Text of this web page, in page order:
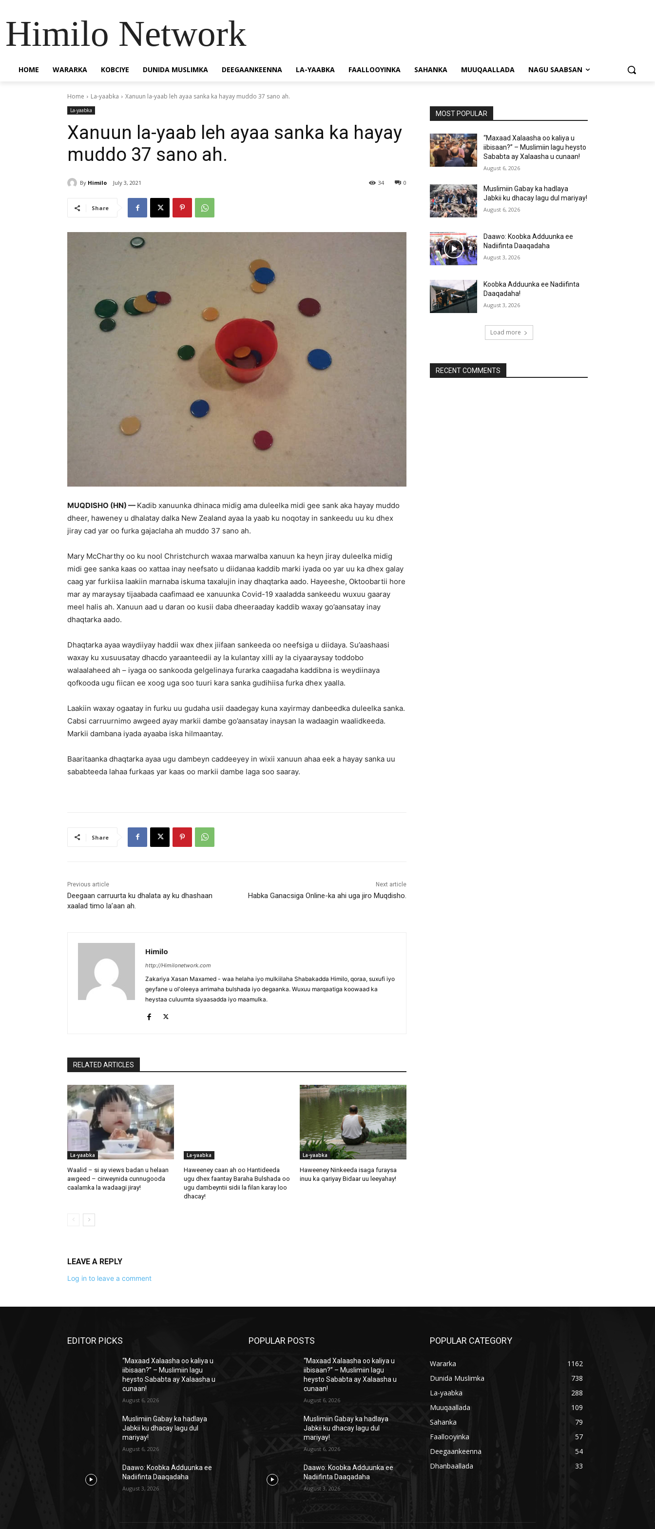
Himilo Network
HOME WARARKA KOBCIYE DUNIDA MUSLIMKA DEEGAANKEENNA LA-YAABKA FAALLOOYINKA SAHANKA MUUQAALLADA NAGU SAABSAN
Home La-yaabka Xanuun la-yaab leh ayaa sanka ka hayay muddo 37 sano ah.
La-yaabka
Xanuun la-yaab leh ayaa sanka ka hayay
muddo 37 sano ah.
By Himilo July 3, 2021 0
34
Share
MUQDISHO (HN) — Kadib xanuunka dhinaca midig ama duleelka midi gee sank aka hayay muddo
dheer, haweney u dhalatay dalka New Zealand ayaa la yaab ku noqotay in sankeedu uu ku dhex
jiray cad yar oo furka gajaclaha ah muddo 37 sano ah.
Mary McCharthy oo ku nool Christchurch waxaa marwalba xanuun ka heyn jiray duleelka midig
midi gee sanka kaas oo xattaa inay neefsato u diidanaa kaddib marki iyada oo yar uu ka dhex galay
caag yar furkiisa laakiin marnaba iskuma taxalujin inay dhaqtarka aado. Hayeeshe, Oktoobartii hore
mar ay maraysay tijaabada caafimaad ee xanuunka Covid-19 xaaladda sankeedu wuxuu gaaray
meel halis ah. Xanuun aad u daran oo kusii daba dheeraaday kaddib waxay go’aansatay inay
dhaqtarka aado.
Dhaqtarka ayaa waydiiyay haddii wax dhex jiifaan sankeeda oo neefsiga u diidaya. Su’aashaasi
waxay ku xusuusatay dhacdo yaraanteedii ay la kulantay xilli ay la ciyaaraysay toddobo
walaalaheed ah – iyaga oo sankooda gelgelinaya furarka caagadaha kaddibna is weydiinaya
qofkooda ugu fiican ee xoog uga soo tuuri kara sanka gudihiisa furka dhex yaalla.
Laakiin waxay ogaatay in furku uu gudaha usii daadegay kuna xayirmay danbeedka duleelka sanka.
Cabsi carruurnimo awgeed ayay markii dambe go’aansatay inaysan la wadaagin waalidkeeda.
Markii dambana iyada ayaaba iska hilmaantay.
Baaritaanka dhaqtarka ayaa ugu dambeyn caddeeyey in wixii xanuun ahaa eek a hayay sanka uu
sababteeda lahaa furkaas yar kaas oo markii dambe laga soo saaray.
Share
Previous article
Deegaan carruurta ku dhalata ay ku dhashaan
xaalad timo la’aan ah.
Next article
Habka Ganacsiga Online-ka ahi uga jiro Muqdisho.
Himilo
http://Himilonetwork.com
Zakariya Xasan Maxamed - waa helaha iyo mulkiilaha Shabakadda Himilo, qoraa, suxufi iyo
geyfane u ol'oleeya arrimaha bulshada iyo degaanka. Wuxuu marqaatiga koowaad ka
heystaa culuumta siyaasadda iyo maamulka.
RELATED ARTICLES
La-yaabka
Waalid – si ay views badan u helaan
awgeed – cirweynida cunnugooda
caalamka la wadaagi jiray!
La-yaabka
Haweeney caan ah oo Hantideeda
ugu dhex faantay Baraha Bulshada oo
ugu dambeyntii sidii la filan karay loo
dhacay!
La-yaabka
Haweeney Ninkeeda isaga furaysa
inuu ka qariyay Bidaar uu leeyahay!
LEAVE A REPLY
Log in to leave a comment
MOST POPULAR
“Maxaad Xalaasha oo kaliya u
iibisaan?” – Muslimiin lagu heysto
Sababta ay Xalaasha u cunaan!
August 6, 2026
Muslimiin Gabay ka hadlaya
Jabkii ku dhacay lagu dul mariyay!
August 6, 2026
Daawo: Koobka Adduunka ee
Nadiifinta Daaqadaha
August 3, 2026
Koobka Adduunka ee Nadiifinta
Daaqadaha!
August 3, 2026
Load more
RECENT COMMENTS
EDITOR PICKS
“Maxaad Xalaasha oo kaliya u
iibisaan?” – Muslimiin lagu
heysto Sababta ay Xalaasha u
cunaan!
August 6, 2026
Muslimiin Gabay ka hadlaya
Jabkii ku dhacay lagu dul
mariyay!
August 6, 2026
Daawo: Koobka Adduunka ee
Nadiifinta Daaqadaha
August 3, 2026
POPULAR POSTS
“Maxaad Xalaasha oo kaliya u
iibisaan?” – Muslimiin lagu
heysto Sababta ay Xalaasha u
cunaan!
August 6, 2026
Muslimiin Gabay ka hadlaya
Jabkii ku dhacay lagu dul
mariyay!
August 6, 2026
Daawo: Koobka Adduunka ee
Nadiifinta Daaqadaha
August 3, 2026
POPULAR CATEGORY
Wararka
1162
Dunida Muslimka
738
La-yaabka
288
Muuqaallada
109
Sahanka
79
Faallooyinka
57
Deegaankeenna
54
Dhanbaallada
33